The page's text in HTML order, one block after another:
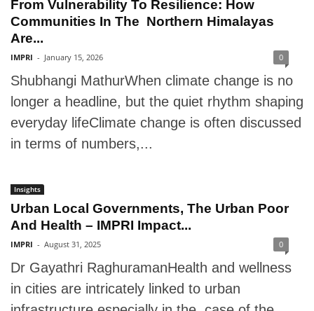
From Vulnerability To Resilience: How
Communities In The Northern Himalayas
Are...
IMPRI - January 15, 2026 0
Shubhangi MathurWhen climate change is no
longer a headline, but the quiet rhythm shaping
everyday lifeClimate change is often discussed
in terms of numbers,...
Insights
Urban Local Governments, The Urban Poor
And Health – IMPRI Impact...
IMPRI - August 31, 2025 0
Dr Gayathri RaghuramanHealth and wellness
in cities are intricately linked to urban